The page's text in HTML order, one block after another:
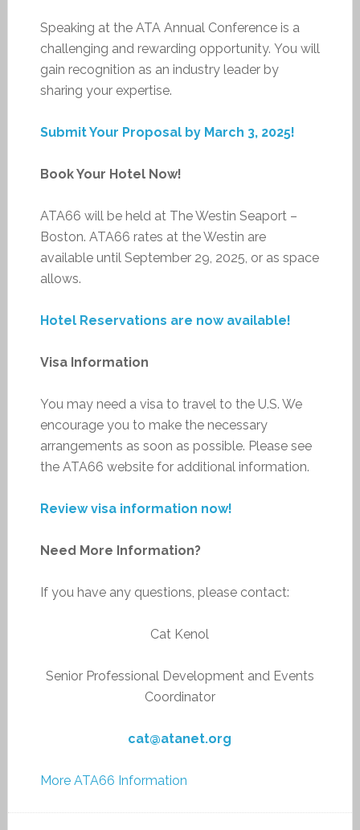
Speaking at the ATA Annual Conference is a
challenging and rewarding opportunity. You will
gain recognition as an industry leader by
sharing your expertise.
Submit Your Proposal by March 3, 2025!
Book Your Hotel Now!
ATA66 will be held at The Westin Seaport –
Boston. ATA66 rates at the Westin are
available until September 29, 2025, or as space
allows.
Hotel Reservations are now available!
Visa Information
You may need a visa to travel to the U.S. We
encourage you to make the necessary
arrangements as soon as possible. Please see
the ATA66 website for additional information.
Review visa information now!
Need More Information?
If you have any questions, please contact:
Cat Kenol
Senior Professional Development and Events
Coordinator
cat@atanet.org
More ATA66 Information